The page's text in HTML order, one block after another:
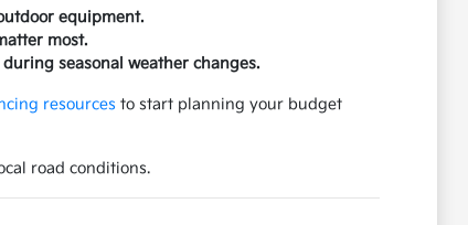
equipment.
most.
seasonal weather changes.
resources to start planning your budget
road conditions.